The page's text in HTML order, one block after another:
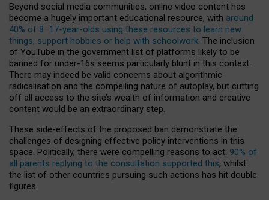
Beyond social media communities, online video content has
become a hugely important educational resource, with around
40% of 8–17-year-olds using these resources to learn new
things, support hobbies or help with schoolwork. The inclusion
of YouTube in the government list of platforms likely to be
banned for under-16s seems particularly blunt in this context.
There may indeed be valid concerns about algorithmic
radicalisation and the compelling nature of autoplay, but cutting
off all access to the site’s wealth of information and creative
content would be an extraordinary step.
These side-effects of the proposed ban demonstrate the
challenges of designing effective policy interventions in this
space. Politically, there were compelling reasons to act: 90% of
all parents replying to the consultation supported this, whilst
the list of other countries pursuing such actions has hit double
figures.